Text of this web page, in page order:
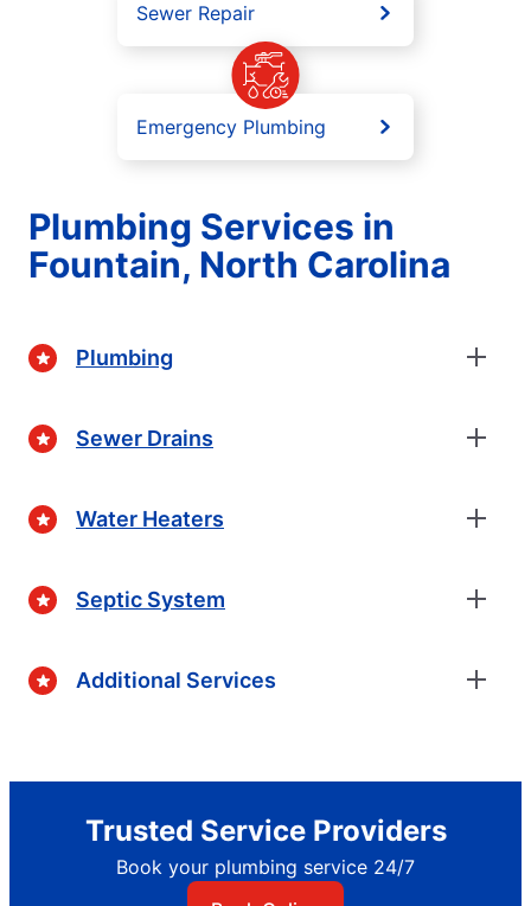
Sewer Repair
Emergency Plumbing
Plumbing Services in
Fountain, North Carolina
Plumbing
Sewer Drains
Water Heaters
Septic System
Additional Services
Trusted Service Providers
Book your plumbing service 24/7